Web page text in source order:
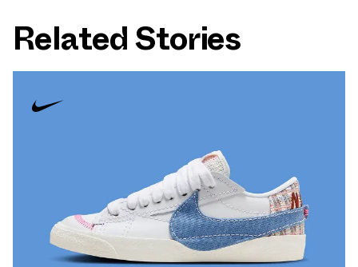
Related Stories